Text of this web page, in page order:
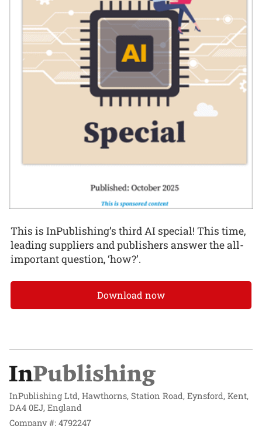
This is InPublishing’s third AI special! This time,
leading suppliers and publishers answer the all-
important question, ‘how?’.
Download now
InPublishing Ltd, Hawthorns, Station Road, Eynsford, Kent,
DA4 0EJ, England
Company #: 4792247